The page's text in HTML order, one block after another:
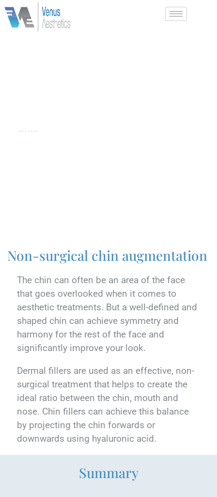
Non-surgical chin augmentation
The chin can often be an area of the face
that goes overlooked when it comes to
aesthetic treatments. But a well-defined and
shaped chin can achieve symmetry and
harmony for the rest of the face and
significantly improve your look.
Dermal fillers are used as an effective, non-
surgical treatment that helps to create the
ideal ratio between the chin, mouth and
nose. Chin fillers can achieve this balance
by projecting the chin forwards or
downwards using hyaluronic acid.
Summary